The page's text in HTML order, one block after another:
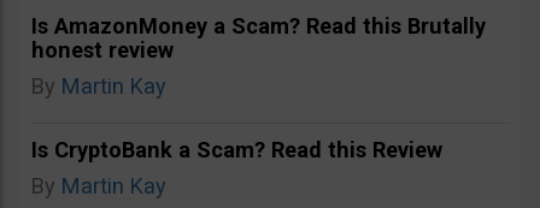
Is AmazonMoney a Scam? Read this Brutally
honest review
By Martin Kay
Is CryptoBank a Scam? Read this Review
By Martin Kay